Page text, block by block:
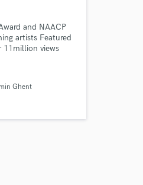
and NAACP
artists Featured
11million views
Ghent